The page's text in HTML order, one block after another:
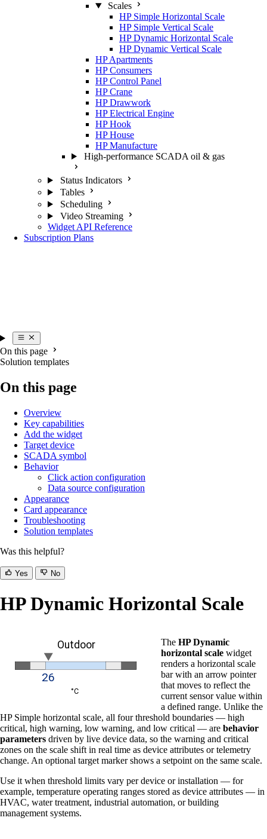
Scales
HP Simple Horizontal Scale
HP Simple Vertical Scale
HP Dynamic Horizontal Scale
HP Dynamic Vertical Scale
HP Apartments
HP Consumers
HP Control Panel
HP Crane
HP Drawwork
HP Electrical Engine
HP Hook
HP House
HP Manufacture
High-performance SCADA oil & gas
Status Indicators
Tables
Scheduling
Video Streaming
Widget API Reference
Subscription Plans
On this page
Solution templates
On this page
Overview
Key capabilities
Add the widget
Target device
SCADA symbol
Behavior
Click action configuration
Data source configuration
Appearance
Card appearance
Troubleshooting
Solution templates
Was this helpful?
Yes No
HP Dynamic Horizontal Scale
The HP Dynamic
horizontal scale widget
renders a horizontal scale
bar with an arrow pointer
that moves to reflect the
current sensor value within
a defined range. Unlike the
HP Simple horizontal scale, all four threshold boundaries — high
critical, high warning, low warning, and low critical — are behavior
parameters driven by live device data, so the warning and critical
zones on the scale shift in real time as device attributes or telemetry
change. An optional target marker shows a setpoint on the same scale.
Use it when threshold limits vary per device or installation — for
example, temperature operating ranges stored as device attributes — in
HVAC, water treatment, industrial automation, or building
management systems.